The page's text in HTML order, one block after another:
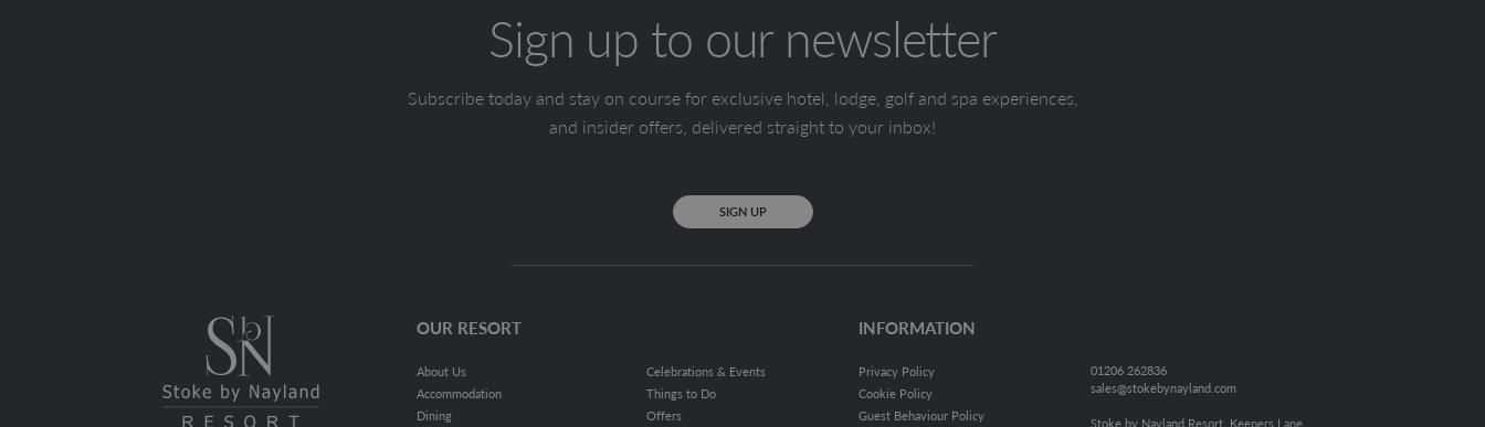
Sign up to our newsletter
Subscribe today and stay on course for exclusive hotel, lodge, golf and spa experiences,
and insider offers, delivered straight to your inbox!
SIGN UP
OUR RESORT
About Us
Accommodation
Dining
Celebrations & Events
Things to Do
Offers
INFORMATION
Privacy Policy
Cookie Policy
Guest Behaviour Policy
01206 262836
sales@stokebynayland.com
Stoke by Nayland Resort, Keepers Lane,